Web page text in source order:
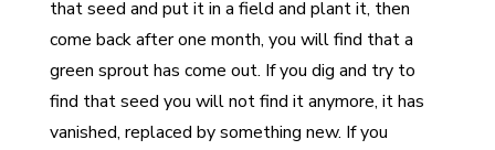
that seed and put it in a field and plant it, then
come back after one month, you will find that a
green sprout has come out. If you dig and try to
find that seed you will not find it anymore, it has
vanished, replaced by something new. If you